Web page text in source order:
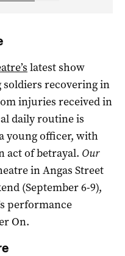
latest show
soldiers recovering in
injuries received in
daily routine is
young officer, with
act of betrayal. Our
in Angas Street
(September 6-9),
performance
On.